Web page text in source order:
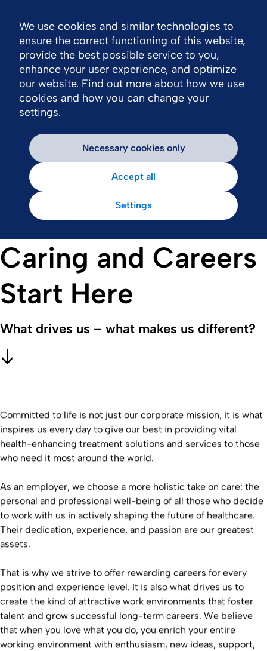
Caring and Careers
Start Here
What drives us – what makes us different?
Committed to life is not just our corporate mission, it is what
inspires us every day to give our best in providing vital
health-enhancing treatment solutions and services to those
who need it most around the world.
As an employer, we choose a more holistic take on care: the
personal and professional well-being of all those who decide
to work with us in actively shaping the future of healthcare.
Their dedication, experience, and passion are our greatest
assets.
That is why we strive to offer rewarding careers for every
position and experience level. It is also what drives us to
create the kind of attractive work environments that foster
talent and grow successful long-term careers. We believe
that when you love what you do, you enrich your entire
working environment with enthusiasm, new ideas, support,
We use cookies and similar technologies to
ensure the correct functioning of this website,
provide the best possible service to you,
enhance your user experience, and optimize
our website. Find out more about how we use
cookies and how you can change your
settings.
Necessary cookies only
Accept all
Settings